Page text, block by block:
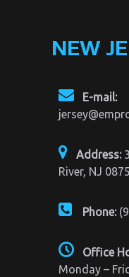
NEW
E-mail:
Address:
River, NJ
Phone:
Office
Monday –